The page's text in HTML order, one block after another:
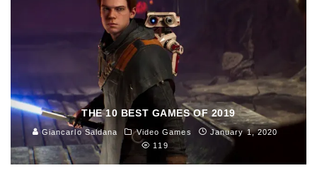
THE 10 BEST GAMES OF 2019
Giancarlo Saldana Video Games
January 1, 2020
119